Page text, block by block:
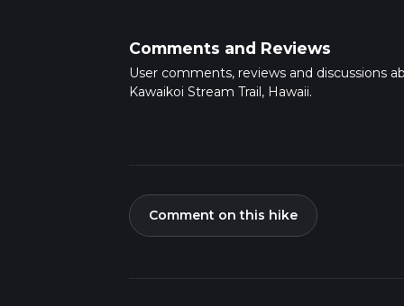
Comments and Reviews
User comments, reviews and discussions
Kawaikoi Stream Trail, Hawaii.
Comment on this hike